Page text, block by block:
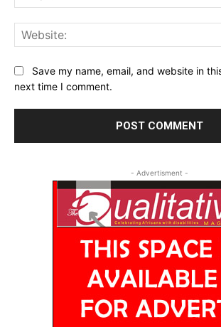
Save my name, email, and website in
next time I comment.
- Advertisment -